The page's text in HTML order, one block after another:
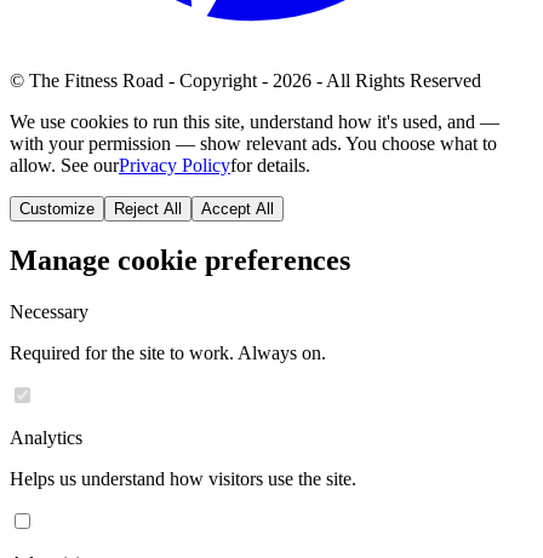
© The Fitness Road - Copyright - 2026 - All Rights Reserved
We use cookies to run this site, understand how it's used, and —
with your permission — show relevant ads. You choose what to
allow. See ourPrivacy Policyfor details.
Customize Reject All Accept All
Manage cookie preferences
Necessary
Required for the site to work. Always on.
Analytics
Helps us understand how visitors use the site.